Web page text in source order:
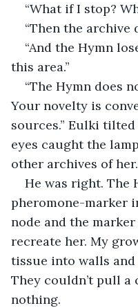
“What if I stop?
“Then the archive
“And the Hymn
this area.”
“The Hymn does
Your novelty is
sources.” Eulki
eyes caught the
other archives of
He was right. The
pheromone-marker
node and the
recreate her. My
tissue into walls
They couldn’t pull a
nothing.